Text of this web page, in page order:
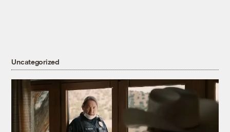
Uncategorized